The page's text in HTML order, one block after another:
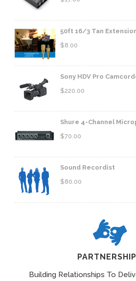
50ft 16/3 Tan
$8.00
Sony HDV Pro
$220.00
Shure 4-Channel
$70.00
Sound Recordist
$80.00
Building Relationships To